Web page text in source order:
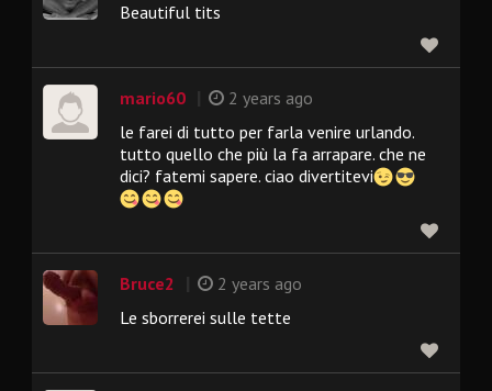
Beautiful tits
mario60
2 years ago
le farei di tutto per farla venire urlando.
tutto quello che più la fa arrapare. che ne
dici? fatemi sapere. ciao divertitevi
Bruce2
2 years ago
Le sborrerei sulle tette